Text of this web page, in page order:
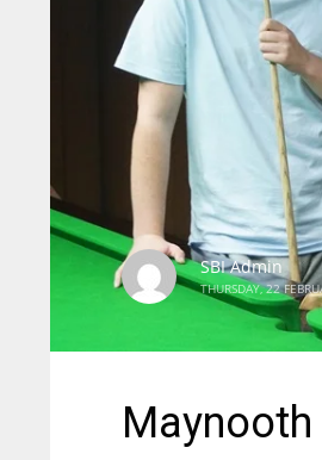
SBI Admin
THURSDAY, 22
Maynooth